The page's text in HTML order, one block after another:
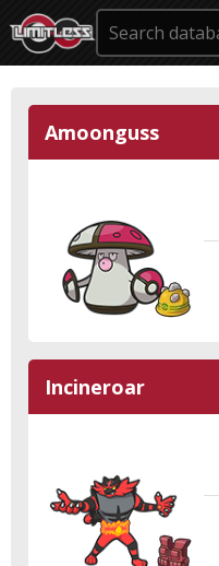
Amoonguss
Incineroar